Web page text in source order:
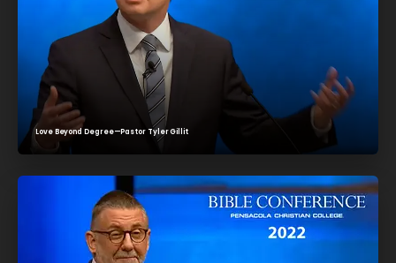
Love Beyond Degree—Pastor Tyler Gillit